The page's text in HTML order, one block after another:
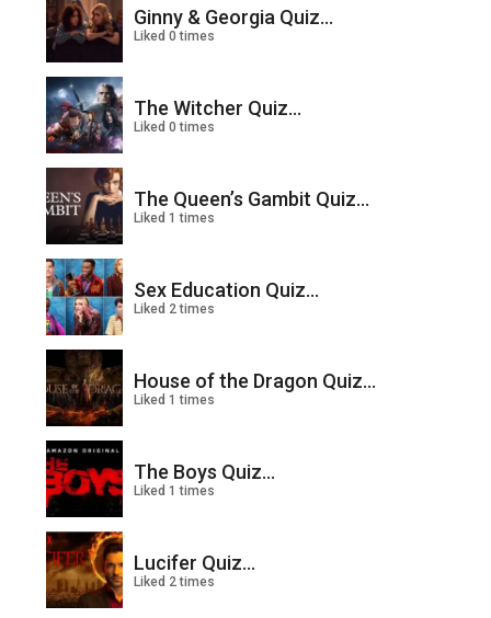
Ginny & Georgia Quiz...
Liked 0 times
The Witcher Quiz...
Liked 0 times
The Queen’s Gambit Quiz...
Liked 1 times
Sex Education Quiz...
Liked 2 times
House of the Dragon Quiz...
Liked 1 times
The Boys Quiz...
Liked 1 times
Lucifer Quiz...
Liked 2 times